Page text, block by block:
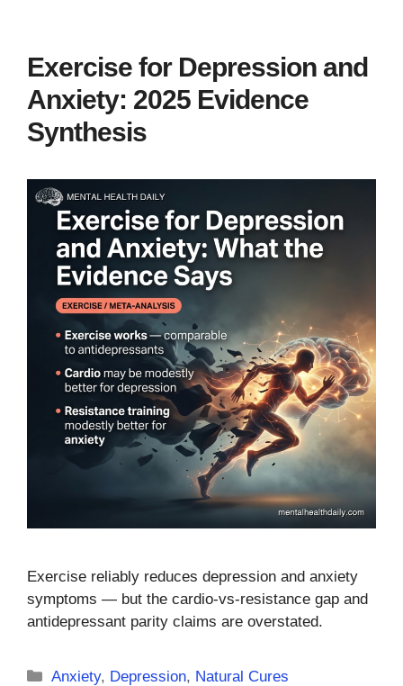
Exercise for Depression and
Anxiety: 2025 Evidence
Synthesis
Exercise reliably reduces depression and anxiety
symptoms — but the cardio-vs-resistance gap and
antidepressant parity claims are overstated.
Categories
Anxiety, Depression, Natural Cures